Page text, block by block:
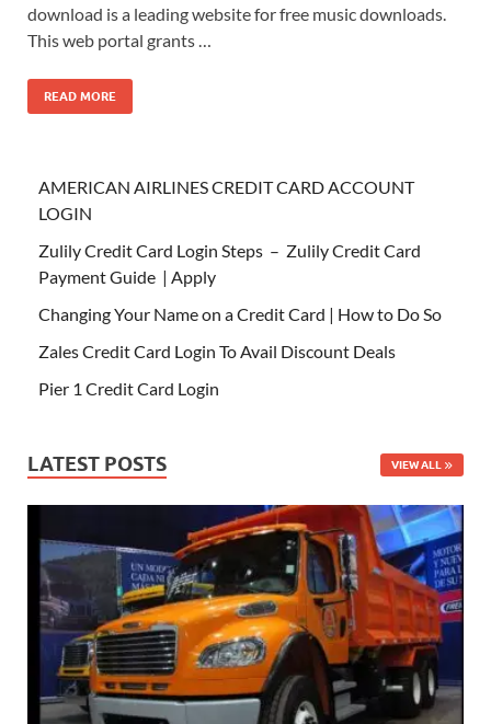
download is a leading website for free music downloads.
This web portal grants …
READ MORE
AMERICAN AIRLINES CREDIT CARD ACCOUNT
LOGIN
Zulily Credit Card Login Steps – Zulily Credit Card
Payment Guide | Apply
Changing Your Name on a Credit Card | How to Do So
Zales Credit Card Login To Avail Discount Deals
Pier 1 Credit Card Login
LATEST POSTS VIEW ALL